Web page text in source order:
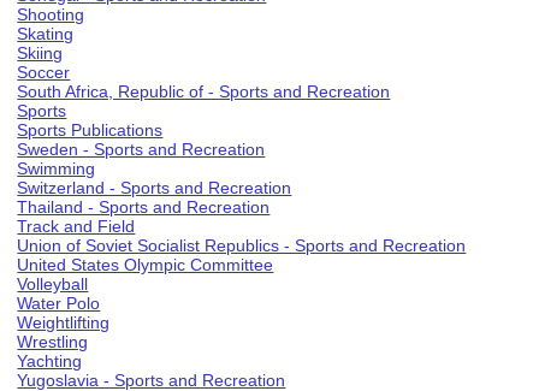
Shooting
Skating
Skiing
Soccer
South Africa, Republic of - Sports and Recreation
Sports
Sports Publications
Sweden - Sports and Recreation
Swimming
Switzerland - Sports and Recreation
Thailand - Sports and Recreation
Track and Field
Union of Soviet Socialist Republics - Sports and Recreation
United States Olympic Committee
Volleyball
Water Polo
Weightlifting
Wrestling
Yachting
Yugoslavia - Sports and Recreation